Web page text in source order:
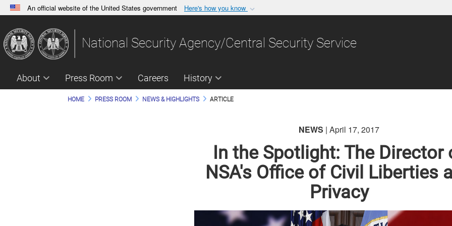
An official website of the United States government Here's how you know
A.govwebsite belongs to an official government organization in the United
States.
Share sensitive
National Security Agency/Central Security Service
About Press Room Careers History
HOME PRESS ROOM NEWS & HIGHLIGHTS ARTICLE
NEWS | April 17, 2017
In the Spotlight: The Director
NSA's Office of Civil Liberties
Privacy